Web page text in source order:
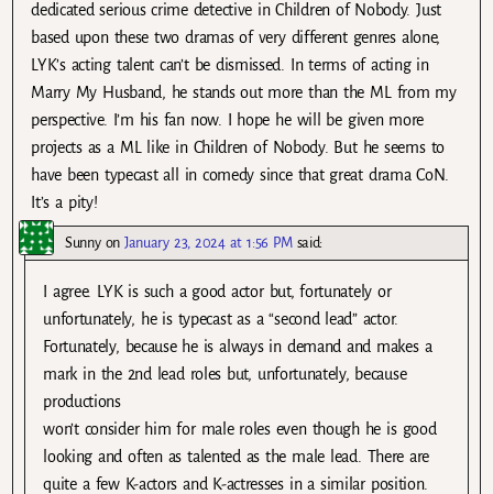
dedicated serious crime detective in Children of Nobody. Just
based upon these two dramas of very different genres alone,
LYK’s acting talent can’t be dismissed. In terms of acting in
Marry My Husband, he stands out more than the ML from my
perspective. I’m his fan now. I hope he will be given more
projects as a ML like in Children of Nobody. But he seems to
have been typecast all in comedy since that great drama CoN.
It’s a pity!
SunnyonJanuary 23, 2024 at 1:56 PM said:
I agree. LYK is such a good actor but, fortunately or
unfortunately, he is typecast as a “second lead” actor.
Fortunately, because he is always in demand and makes a
mark in the 2nd lead roles but, unfortunately, because
productions
won’t consider him for male roles even though he is good
looking and often as talented as the male lead. There are
quite a few K-actors and K-actresses in a similar position.